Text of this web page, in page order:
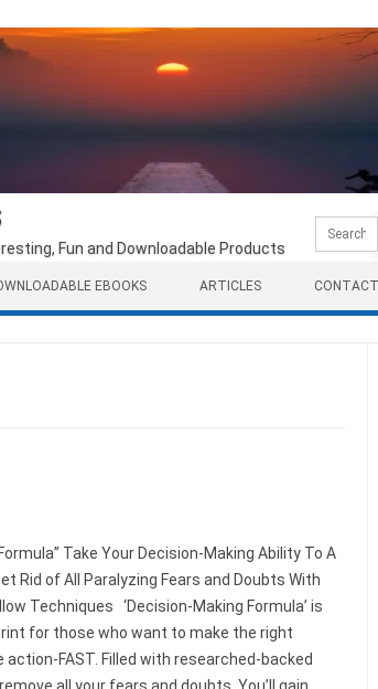
Fun and Downloadable Products
Search
for:
EBOOKS ARTICLES
Take Your Decision-Making Ability To A
Rid of All Paralyzing Fears and Doubts With
Techniques ‘Decision-Making Formula’ is
for those who want to make the right
FAST. Filled with researched-backed
all your fears and doubts. You’ll gain